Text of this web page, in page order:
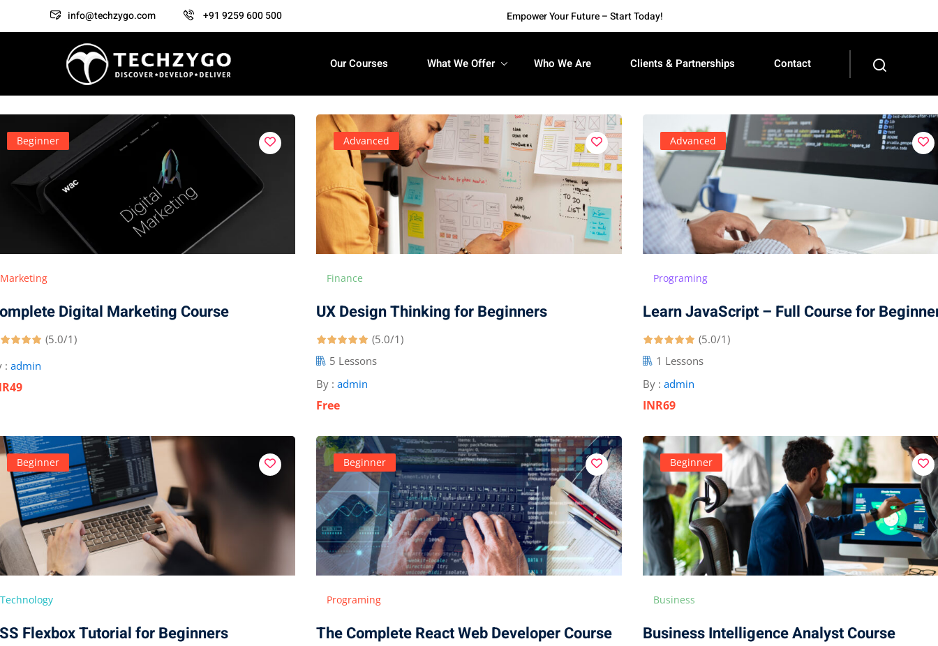
info@techzygo.com +91 9259 600 500 Empower Your Future – Start Today!
Our Courses What We Offer Who We Are Clients & Partnerships Contact
Beginner
Marketing
Digital Marketing Course
(5.0/1)
: admin
Advanced
Finance
UX Design Thinking for Beginners
(5.0/1)
5 Lessons
By : admin
Free
Advanced
Programing
Learn JavaScript – Full Course for
(5.0/1)
1 Lessons
By : admin
INR69
Beginner
Technology
Flexbox Tutorial for Beginners
Beginner
Programing
The Complete React Web Developer Course
Beginner
Business
Business Intelligence Analyst Course